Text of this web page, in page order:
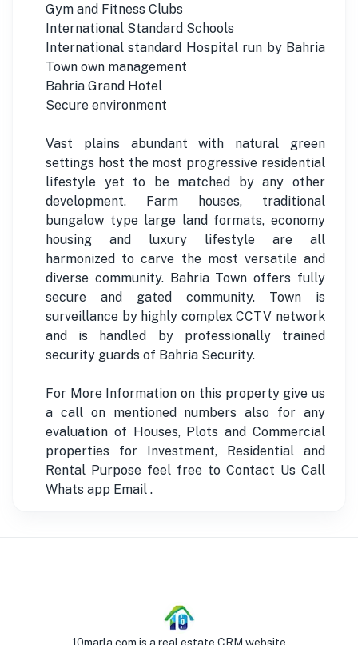
Gym and Fitness Clubs
International Standard Schools
International standard Hospital run by Bahria
Town own management
Bahria Grand Hotel
Secure environment
Vast plains abundant with natural green
settings host the most progressive residential
lifestyle yet to be matched by any other
development. Farm houses, traditional
bungalow type large land formats, economy
housing and luxury lifestyle are all
harmonized to carve the most versatile and
diverse community. Bahria Town offers fully
secure and gated community. Town is
surveillance by highly complex CCTV network
and is handled by professionally trained
security guards of Bahria Security.
For More Information on this property give us
a call on mentioned numbers also for any
evaluation of Houses, Plots and Commercial
properties for Investment, Residential and
Rental Purpose feel free to Contact Us Call
Whats app Email .